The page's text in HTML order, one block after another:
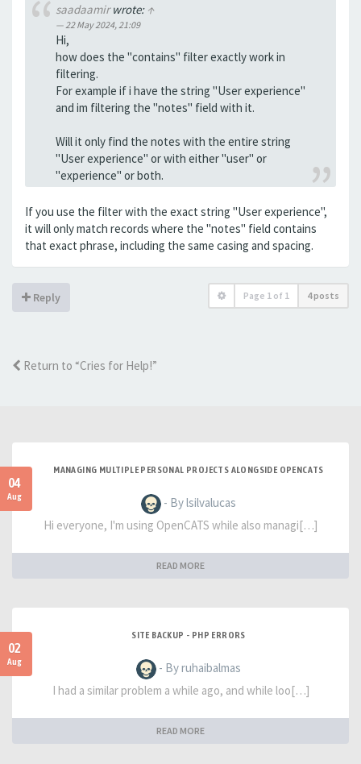
saadaamirwrote: ↑
22 May 2024, 21:09
Hi,
how does the "contains" filter exactly work in
filtering.
For example if i have the string "User experience"
and im filtering the "notes" field with it.
Will it only find the notes with the entire string
"User experience" or with either "user" or
"experience" or both.
If you use the filter with the exact string "User experience",
it will only match records where the "notes" field contains
that exact phrase, including the same casing and spacing.
Reply Page 1 of 1 4 posts
Return to “Cries for Help!”
04
Aug
MANAGING MULTIPLE PERSONAL PROJECTS ALONGSIDE OPENCATS
- By lsilvalucas
Hi everyone, I'm using OpenCATS while also managi[…]
READ MORE
02
Aug
SITE BACKUP - PHP ERRORS
- By ruhaibalmas
I had a similar problem a while ago, and while loo[…]
READ MORE